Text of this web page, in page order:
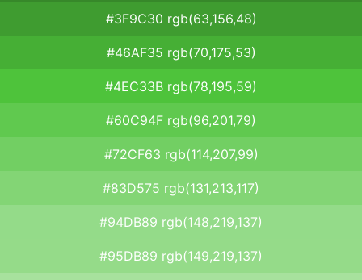
#3F9C30 rgb(63,156,48)
#46AF35 rgb(70,175,53)
#4EC33B rgb(78,195,59)
#60C94F rgb(96,201,79)
#72CF63 rgb(114,207,99)
#83D575 rgb(131,213,117)
#94DB89 rgb(148,219,137)
#95DB89 rgb(149,219,137)